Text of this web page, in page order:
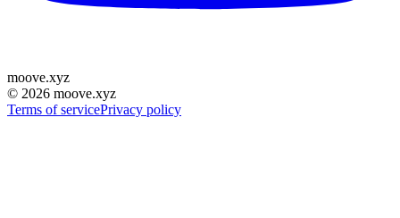
moove.xyz
© 2026 moove.xyz
Terms of servicePrivacy policy